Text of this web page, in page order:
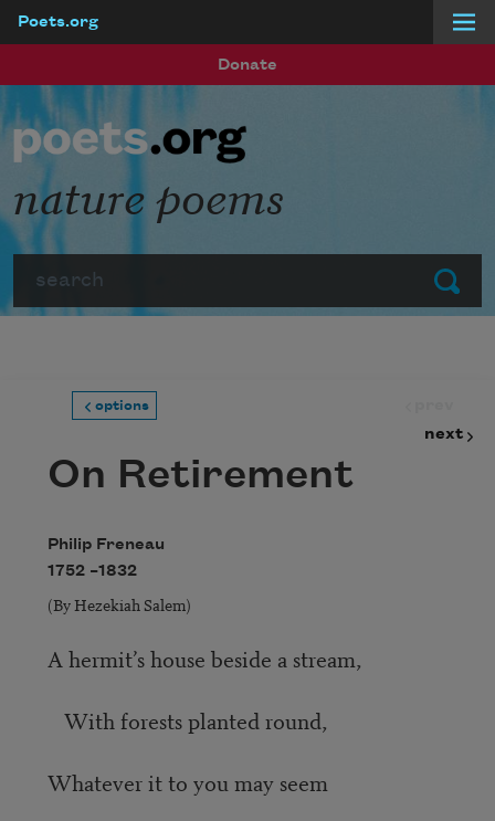
Poets.org
Donate
Submit
nature poems
options
next
On Retirement
Philip Freneau
1752 –1832
(By Hezekiah Salem)
A hermit’s house beside a stream,
With forests planted round,
Whatever it to you may seem